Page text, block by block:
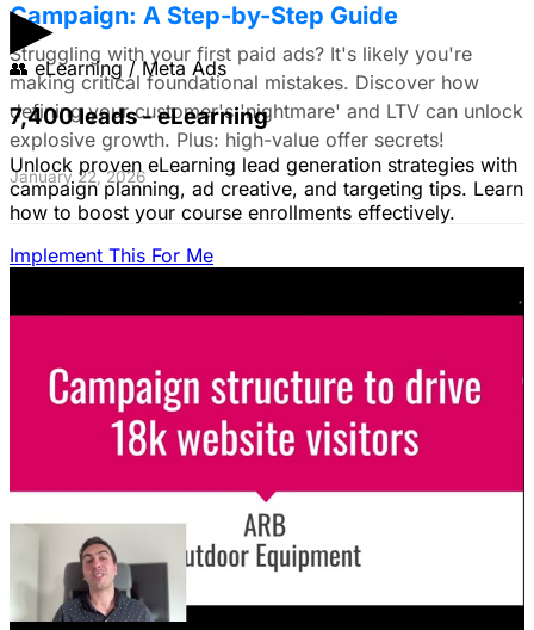
▶
👥 eLearning / Meta Ads
7,400 leads - eLearning
Unlock proven eLearning lead generation strategies with
campaign planning, ad creative, and targeting tips. Learn
how to boost your course enrollments effectively.
Implement This For Me
Campaign: A Step-by-Step Guide
Struggling with your first paid ads? It's likely you're
making critical foundational mistakes. Discover how
defining your customer's 'nightmare' and LTV can unlock
explosive growth. Plus: high-value offer secrets!
January 22, 2026
SaaS
people & offer demos nobody wants? This guide reveals
how to fix it by focusing on customer nightmares.
August 15, 2025
The Ultimate Guide to Stop Wasting Money
on LinkedIn Ads: Target Ideal B2B
Customers & Drive High-Quality Leads